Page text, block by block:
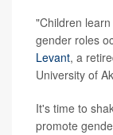
"Children
gender roles
Levant, a
University of
It's time to
promote